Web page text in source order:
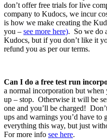
don’t offer free trials for live
company to Kudocs, we incur
is how we make creating the
you – see more here). So we do
Kudocs, but if you don’t like it
refund you as per our terms.
Can I do a free test run
a normal incorporation but
up – stop. Otherwise it will be
one and you’ll be charged!
ups and warnings you’d have to
everything this way, but just
For more info see here.